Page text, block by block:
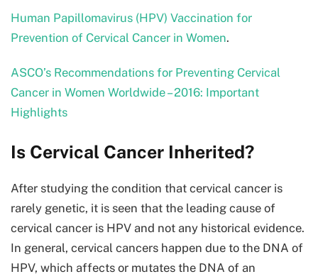
Human Papillomavirus (HPV) Vaccination for
Prevention of Cervical Cancer in Women.
ASCO’s Recommendations for Preventing Cervical
Cancer in Women Worldwide – 2016: Important
Highlights
Is Cervical Cancer Inherited?
After studying the condition that cervical cancer is
rarely genetic, it is seen that the leading cause of
cervical cancer is HPV and not any historical evidence.
In general, cervical cancers happen due to the DNA of
HPV, which affects or mutates the DNA of an